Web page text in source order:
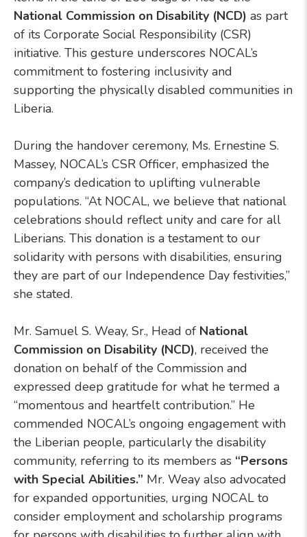
National Commission on Disability (NCD) as part
of its Corporate Social Responsibility (CSR)
initiative. This gesture underscores NOCAL’s
commitment to fostering inclusivity and
supporting the physically disabled communities in
Liberia.
During the handover ceremony, Ms. Ernestine S.
Massey, NOCAL’s CSR Officer, emphasized the
company’s dedication to uplifting vulnerable
populations. “At NOCAL, we believe that national
celebrations should reflect unity and care for all
Liberians. This donation is a testament to our
solidarity with persons with disabilities, ensuring
they are part of our Independence Day festivities,”
she stated.
Mr. Samuel S. Weay, Sr., Head of National
Commission on Disability (NCD), received the
donation on behalf of the Commission and
expressed deep gratitude for what he termed a
“momentous and heartfelt contribution.” He
commended NOCAL’s ongoing engagement with
the Liberian people, particularly the disability
community, referring to its members as “Persons
with Special Abilities.” Mr. Weay also advocated
for expanded opportunities, urging NOCAL to
consider employment and scholarship programs